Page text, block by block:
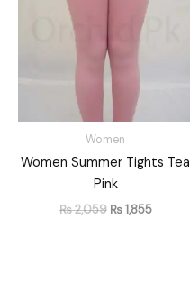
Women
Women Summer Tights Tea
Pink
₨2,059 ₨1,855